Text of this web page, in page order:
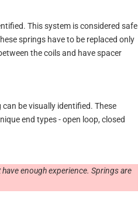
This system is considered safe
springs have to be replaced only
the coils and have spacer
be visually identified. These
end types - open loop, closed
enough experience. Springs are